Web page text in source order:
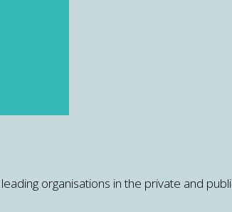
organisations in the private and